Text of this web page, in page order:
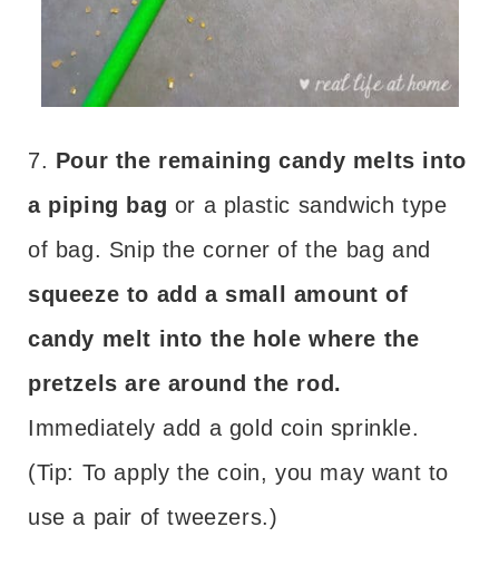
7. Pour the remaining candy melts into
a piping bag or a plastic sandwich type
of bag. Snip the corner of the bag and
squeeze to add a small amount of
candy melt into the hole where the
pretzels are around the rod.
Immediately add a gold coin sprinkle.
(Tip: To apply the coin, you may want to
use a pair of tweezers.)